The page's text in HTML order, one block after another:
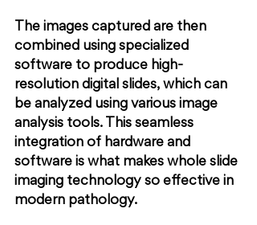
The images captured are then
combined using specialized
software to produce high-
resolution digital slides, which can
be analyzed using various image
analysis tools. This seamless
integration of hardware and
software is what makes whole slide
imaging technology so effective in
modern pathology.